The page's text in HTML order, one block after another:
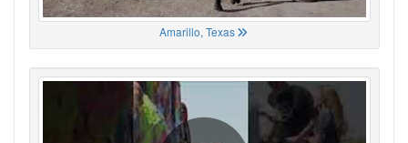
Amarillo, Texas